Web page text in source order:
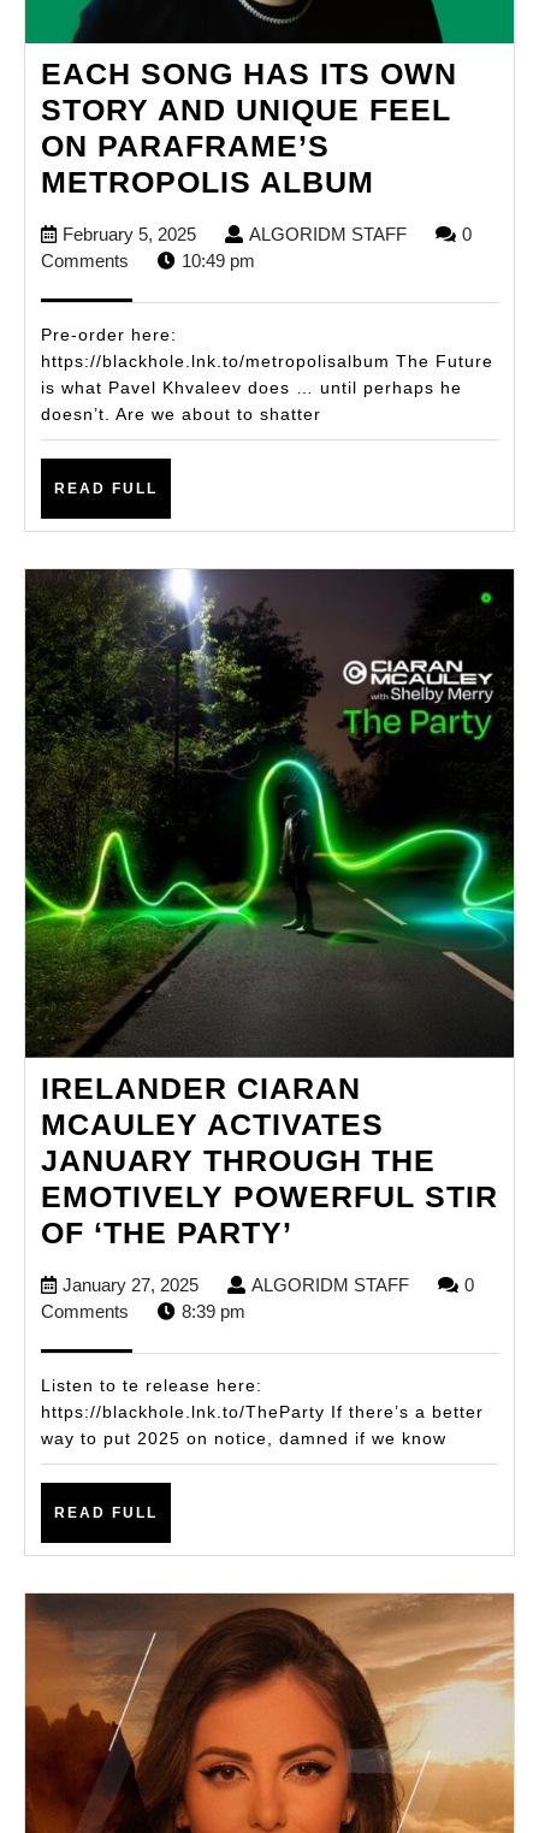
EACH SONG HAS ITS OWN
STORY AND UNIQUE FEEL
ON PARAFRAME’S
METROPOLIS ALBUM
HAS
STORY
AND
UNIQUE
ALBUM
February 5, 2025February
5,
ALGORIDM STAFFALGORIDM
0
Comments
10:49 pm
Pre-order here:
https://blackhole.lnk.to/metropolisalbum The Future
is what Pavel Khvaleev does … until perhaps he
doesn’t. Are we about to shatter
READ FULL
IRELANDER CIARAN
MCAULEY ACTIVATES
JANUARY THROUGH THE
EMOTIVELY POWERFUL STIR
OF ‘THE PARTY’
MCAULEY
THROUGH
THE
STIR
OF
‘THE
PARTY’
January 27, 2025January
27,
ALGORIDM STAFFALGORIDM
0
Comments
8:39 pm
Listen to te release here:
https://blackhole.lnk.to/TheParty If there’s a better
way to put 2025 on notice, damned if we know
READ FULL